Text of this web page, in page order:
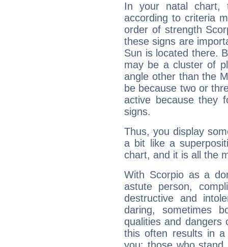
In your natal chart,
according to criteria
order of strength
these signs are
Sun is located there.
may be a cluster of
angle other than the
be because two or
active because they
signs.
Thus, you display
a bit like a
chart, and it is all the
With Scorpio as a
astute person,
destructive and
daring, sometimes
qualities and dangers
this often results in a